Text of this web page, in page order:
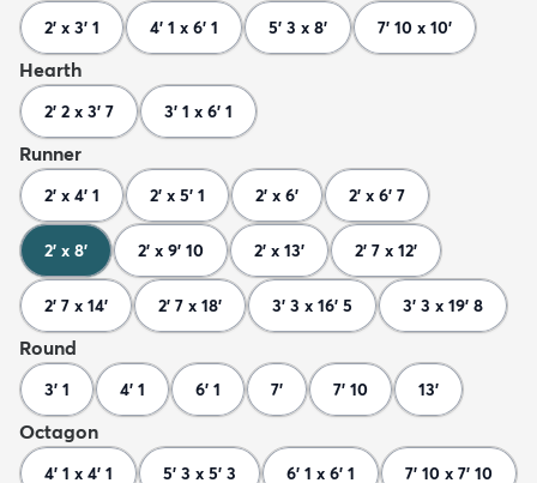
2' x 3' 1 4' 1 x 6' 1 5' 3 x 8' 7' 10 x 10'
Hearth
2' 2 x 3' 7 3' 1 x 6' 1
Runner
2' x 4' 1 2' x 5' 1 2' x 6' 2' x 6' 7
2' x 8' 2' x 9' 10 2' x 13' 2' 7 x 12'
2' 7 x 14' 2' 7 x 18' 3' 3 x 16' 5 3' 3 x 19' 8
Round
3' 1 4' 1 6' 1 7' 7' 10 13'
Octagon
4' 1 x 4' 1 5' 3 x 5' 3 6' 1 x 6' 1 7' 10 x 7' 10